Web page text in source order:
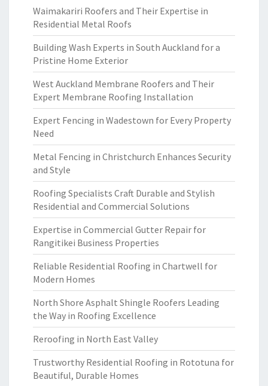
Waimakariri Roofers and Their Expertise in
Residential Metal Roofs
Building Wash Experts in South Auckland for a
Pristine Home Exterior
West Auckland Membrane Roofers and Their
Expert Membrane Roofing Installation
Expert Fencing in Wadestown for Every Property
Need
Metal Fencing in Christchurch Enhances Security
and Style
Roofing Specialists Craft Durable and Stylish
Residential and Commercial Solutions
Expertise in Commercial Gutter Repair for
Rangitikei Business Properties
Reliable Residential Roofing in Chartwell for
Modern Homes
North Shore Asphalt Shingle Roofers Leading
the Way in Roofing Excellence
Reroofing in North East Valley
Trustworthy Residential Roofing in Rototuna for
Beautiful, Durable Homes